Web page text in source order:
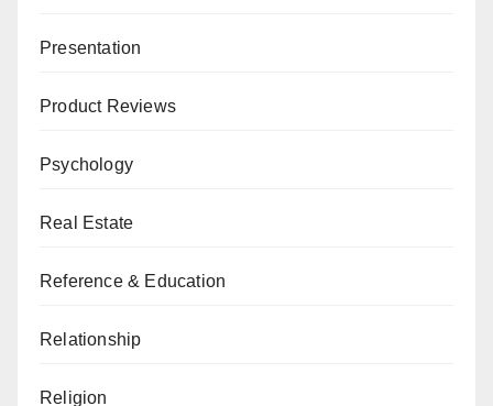
Presentation
Product Reviews
Psychology
Real Estate
Reference & Education
Relationship
Religion